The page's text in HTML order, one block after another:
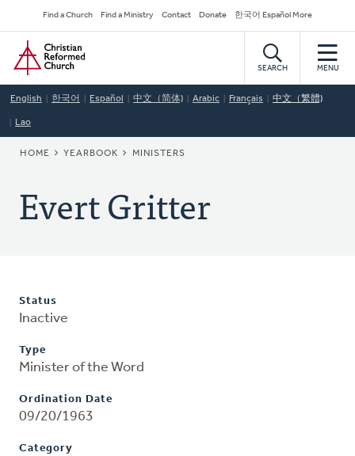
to
main
content
Secondary
Navigation
Find a Church Find a Ministry Contact Donate 한국어 Español More
Home
SEARCH MENU
English 한국어 Español 中文（简体) Arabic Français 中文（繁體)
Lao
BREADCRUMB
HOME YEARBOOK MINISTERS
Evert Gritter
Status
Inactive
Type
Minister of the Word
Ordination Date
09/20/1963
Category